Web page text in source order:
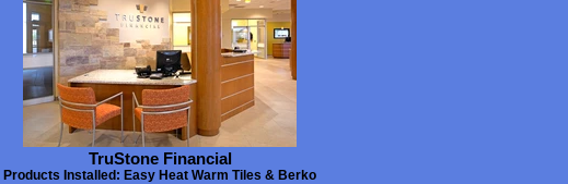
TruStone Financial
Products Installed: Easy Heat Warm Tiles & Berko